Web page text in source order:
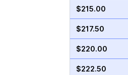
$215.00
$217.50
$220.00
$222.50